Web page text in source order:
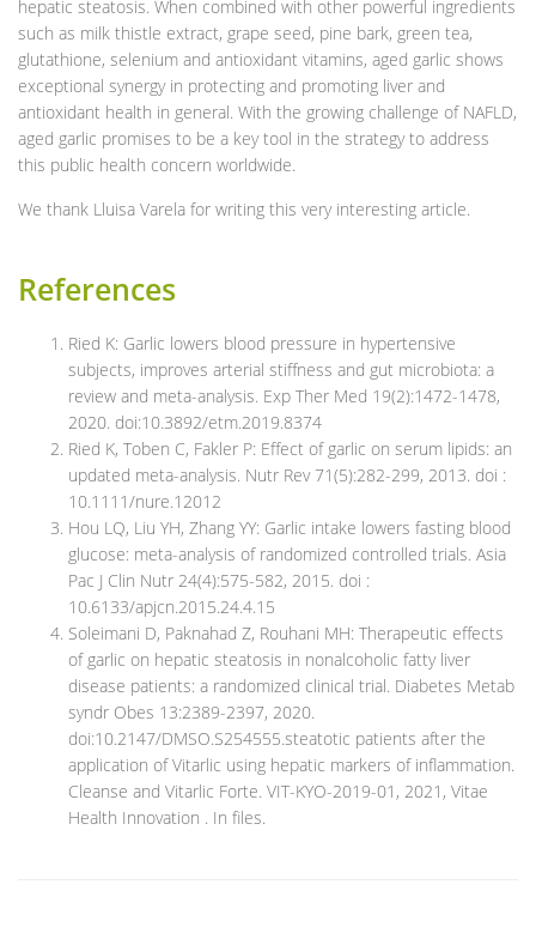
hepatic steatosis. When combined with other powerful ingredients
such as milk thistle extract, grape seed, pine bark, green tea,
glutathione, selenium and antioxidant vitamins, aged garlic shows
exceptional synergy in protecting and promoting liver and
antioxidant health in general. With the growing challenge of NAFLD,
aged garlic promises to be a key tool in the strategy to address
this public health concern worldwide.
We thank Lluisa Varela for writing this very interesting article.
References
Ried K: Garlic lowers blood pressure in hypertensive
subjects, improves arterial stiffness and gut microbiota: a
review and meta-analysis. Exp Ther Med 19(2):1472-1478,
2020. doi:10.3892/etm.2019.8374
Ried K, Toben C, Fakler P: Effect of garlic on serum lipids: an
updated meta-analysis. Nutr Rev 71(5):282-299, 2013. doi :
10.1111/nure.12012
Hou LQ, Liu YH, Zhang YY: Garlic intake lowers fasting blood
glucose: meta-analysis of randomized controlled trials. Asia
Pac J Clin Nutr 24(4):575-582, 2015. doi :
10.6133/apjcn.2015.24.4.15
Soleimani D, Paknahad Z, Rouhani MH: Therapeutic effects
of garlic on hepatic steatosis in nonalcoholic fatty liver
disease patients: a randomized clinical trial. Diabetes Metab
syndr Obes 13:2389-2397, 2020.
doi:10.2147/DMSO.S254555.steatotic patients after the
application of Vitarlic using hepatic markers of inflammation.
Cleanse and Vitarlic Forte. VIT-KYO-2019-01, 2021, Vitae
Health Innovation . In files.